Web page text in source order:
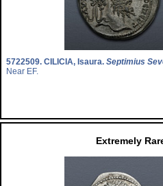
5722509. CILICIA, Isaura. Septimius
Near EF.
Extremely